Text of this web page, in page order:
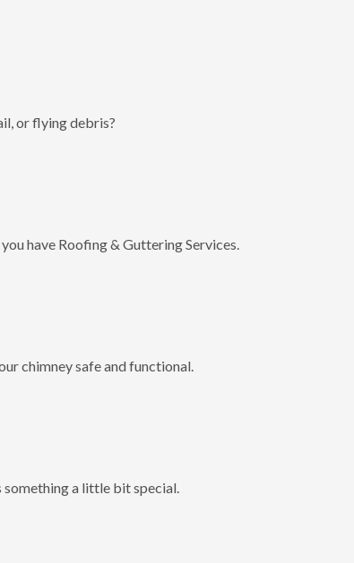
or flying debris?
have Roofing & Guttering Services.
chimney safe and functional.
a little bit special.